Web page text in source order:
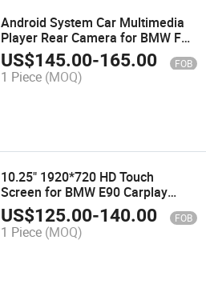
Android System Car Multimedia
Player Rear Camera for BMW F20
F21 F23 2012-2020 WiFi
Bluetooth Car
US$145.00-165.00 FOB
1 Piece (MOQ)
10.25" 1920*720 HD Touch
Screen for BMW E90 Carplay
Screen GPS Navi Multimedia
Carplay
US$125.00-140.00 FOB
1 Piece (MOQ)